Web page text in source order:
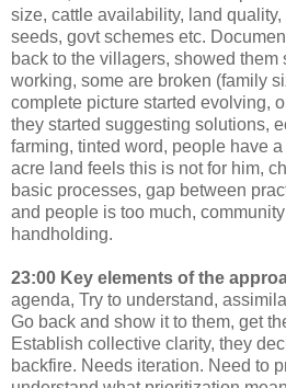
size, cattle availability, land
seeds, govt schemes etc.
back to the villagers, showed them
working, some are broken (family
complete picture started evolving,
they started suggesting solutions,
farming, tinted word, people have
acre land feels this is not for him,
basic processes, gap between
and people is too much,
handholding.
23:00 Key elements of the
agenda, Try to understand,
Go back and show it to them, get
Establish collective clarity, they
backfire. Needs iteration. Need to